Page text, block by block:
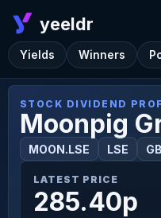
yeeldr
Yields Winners
STOCK DIVIDEND
Moonpig
MOON.LSE LSE
LATEST PRICE
285.40p